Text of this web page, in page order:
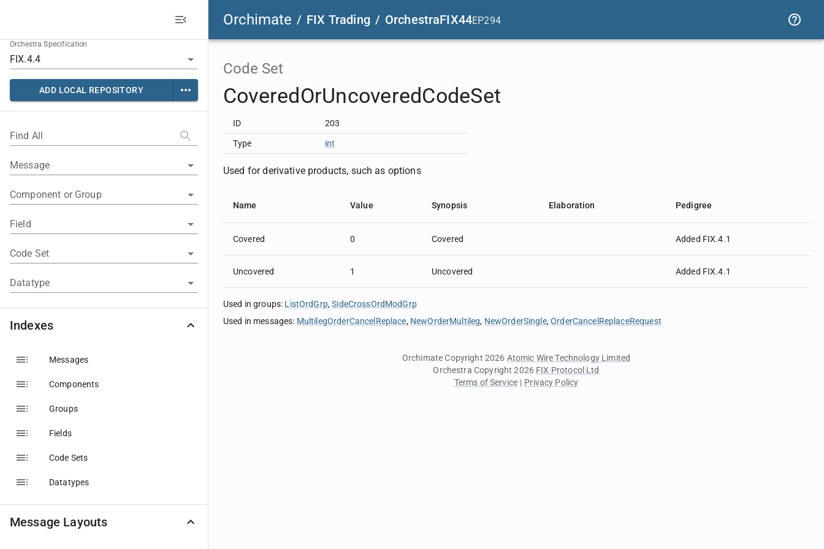
Orchimate / FIX Trading / OrchestraFIX44EP294
Orchestra Specification
ADD LOCAL REPOSITORY
Find All
Message
Component or Group
Field
Code Set
Datatype
Indexes
Messages
Components
Groups
Fields
Code Sets
Datatypes
Message Layouts
Code Set
CoveredOrUncoveredCodeSet
ID 203
Type int
Used for derivative products, such as options
Name Value Synopsis Elaboration Pedigree
Covered 0 Covered Added FIX.4.1
Uncovered 1 Uncovered Added FIX.4.1
Used in groups: ListOrdGrp SideCrossOrdModGrp
Used in messages: MultilegOrderCancelReplace NewOrderMultileg NewOrderSingle OrderCancelReplaceRequest
Orchimate Copyright 2026 Atomic Wire Technology Limited
Orchestra Copyright 2026 FIX Protocol Ltd
Terms of Service | Privacy Policy